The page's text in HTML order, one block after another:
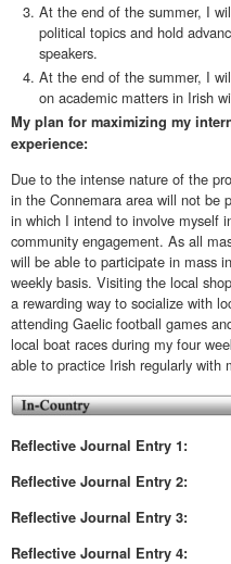
At the end of the summer, I
political topics and hold
speakers.
At the end of the summer, I
on academic matters in Irish
My plan for maximizing my
experience:
Due to the intense nature of the
in the Connemara area will not be
in which I intend to involve myself
community engagement. As all
will be able to participate in mass
weekly basis. Visiting the local
a rewarding way to socialize with
attending Gaelic football games
local boat races during my four
able to practice Irish regularly with
Reflective Journal Entry 1:
Reflective Journal Entry 2:
Reflective Journal Entry 3:
Reflective Journal Entry 4: